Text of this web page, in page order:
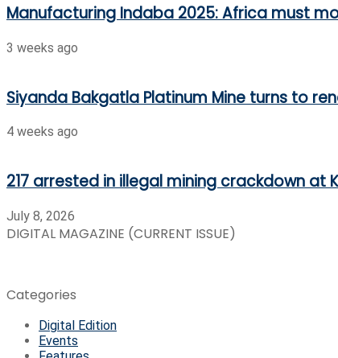
Manufacturing Indaba 2025: Africa must
3 weeks ago
Siyanda Bakgatla Platinum Mine turns to
4 weeks ago
217 arrested in illegal mining crackdown at
July 8, 2026
DIGITAL MAGAZINE (CURRENT ISSUE)
Categories
Digital Edition
Events